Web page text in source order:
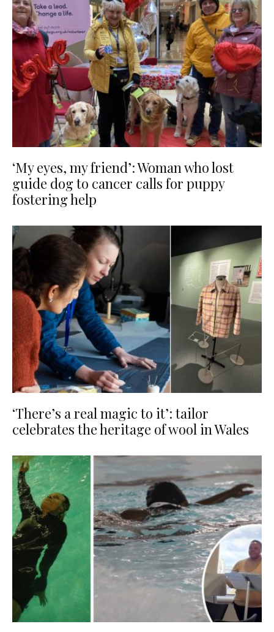
‘My eyes, my friend’: Woman who lost
guide dog to cancer calls for puppy
fostering help
‘There’s a real magic to it’: tailor
celebrates the heritage of wool in Wales